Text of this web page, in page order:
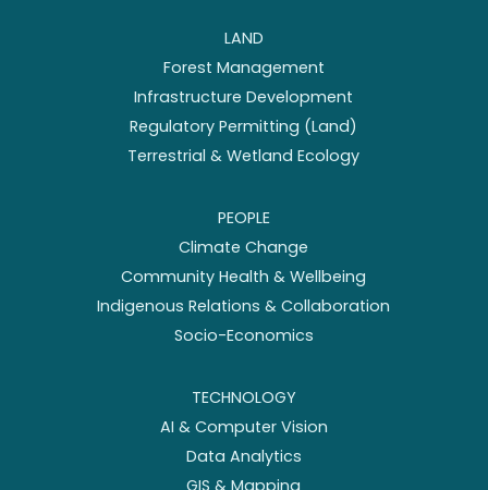
LAND
Forest Management
Infrastructure Development
Regulatory Permitting (Land)
Terrestrial & Wetland Ecology
PEOPLE
Climate Change
Community Health & Wellbeing
Indigenous Relations & Collaboration
Socio-Economics
TECHNOLOGY
AI & Computer Vision
Data Analytics